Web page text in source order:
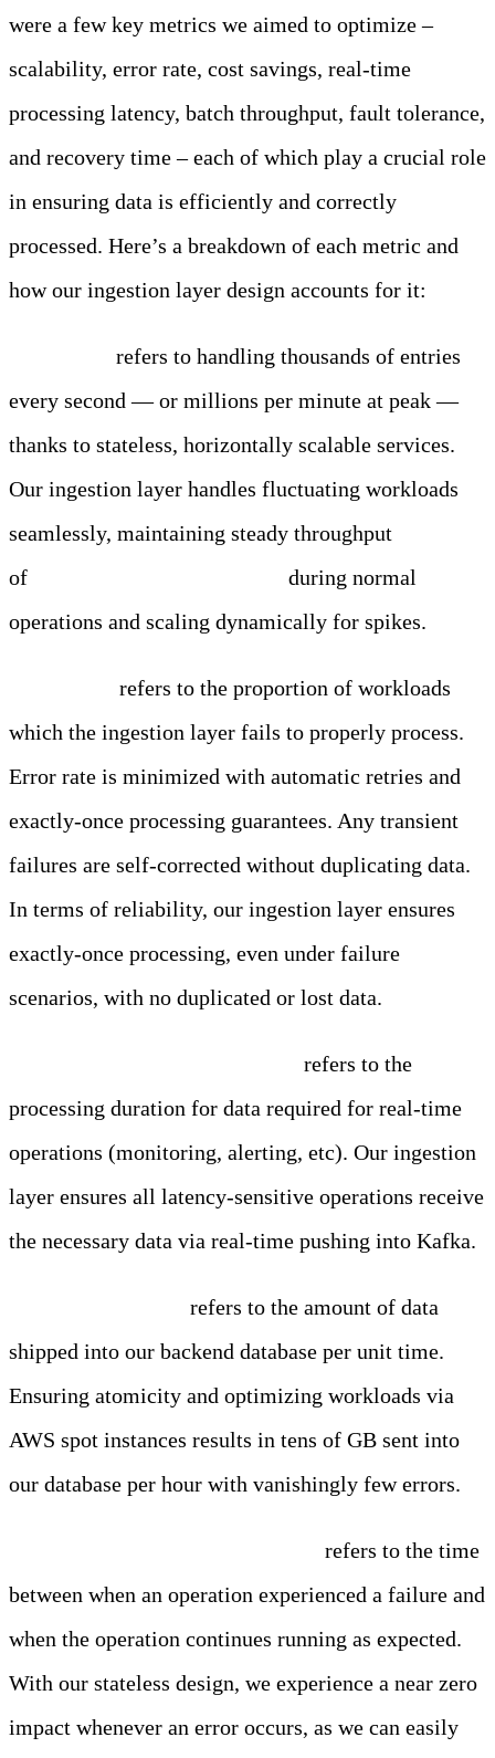
were a few key metrics we aimed to optimize –
scalability, error rate, cost savings, real-time
processing latency, batch throughput, fault tolerance,
and recovery time – each of which play a crucial role
in ensuring data is efficiently and correctly
processed. Here’s a breakdown of each metric and
how our ingestion layer design accounts for it:
refers to handling thousands of entries
every second — or millions per minute at peak —
thanks to stateless, horizontally scalable services.
Our ingestion layer handles fluctuating workloads
seamlessly, maintaining steady throughput
of
during normal
operations and scaling dynamically for spikes.
refers to the proportion of workloads
which the ingestion layer fails to properly process.
Error rate is minimized with automatic retries and
exactly-once processing guarantees. Any transient
failures are self-corrected without duplicating data.
In terms of reliability, our ingestion layer ensures
exactly-once processing, even under failure
scenarios, with no duplicated or lost data.
refers to the
processing duration for data required for real-time
operations (monitoring, alerting, etc). Our ingestion
layer ensures all latency-sensitive operations receive
the necessary data via real-time pushing into Kafka.
refers to the amount of data
shipped into our backend database per unit time.
Ensuring atomicity and optimizing workloads via
AWS spot instances results in tens of GB sent into
our database per hour with vanishingly few errors.
refers to the time
between when an operation experienced a failure and
when the operation continues running as expected.
With our stateless design, we experience a near zero
impact whenever an error occurs, as we can easily